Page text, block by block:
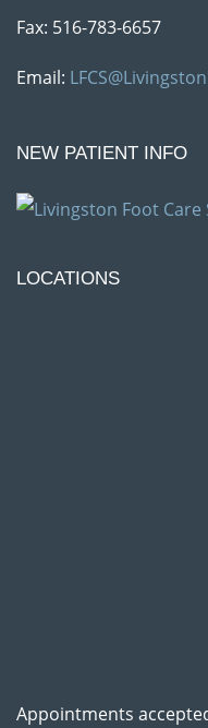
Fax: 516-783-6657
Email:
NEW PATIENT INFO
LOCATIONS
Appointments